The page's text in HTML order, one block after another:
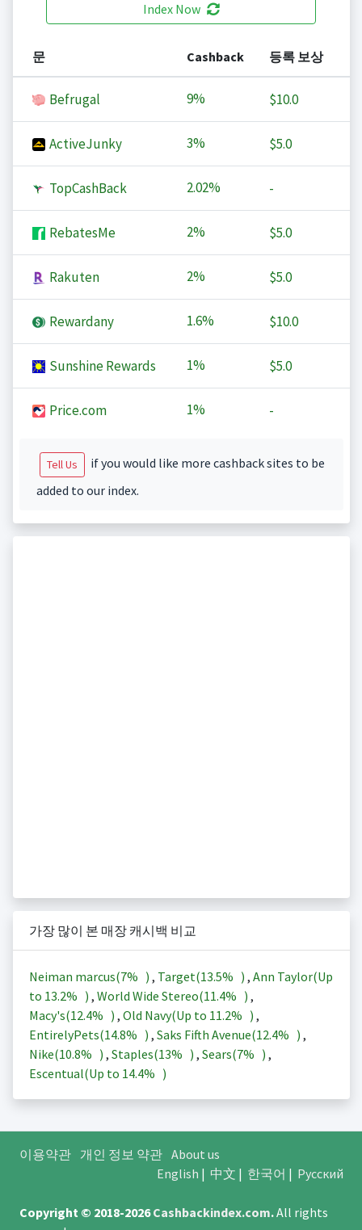
Index Now
문 Cashback 등록 보상
Befrugal 9% $10.0
ActiveJunky 3% $5.0
TopCashBack 2.02% -
RebatesMe 2% $5.0
Rakuten 2% $5.0
Rewardany 1.6% $10.0
Sunshine Rewards 1% $5.0
Price.com 1% -
Tell Us
if you would like more cashback sites to be
added to our index.
가장 많이 본 매장 캐시백 비교
Neiman marcus(7% ) , Target(13.5% ) , Ann Taylor(Up
to 13.2% ) , World Wide Stereo(11.4% ) ,
Macy's(12.4% ) , Old Navy(Up to 11.2% ) ,
EntirelyPets(14.8% ) , Saks Fifth Avenue(12.4% ) ,
Nike(10.8% ) , Staples(13% ) , Sears(7% ) ,
Escentual(Up to 14.4% )
이용약관 개인 정보 약관 About us
English | 中文 | 한국어 | Русский
Copyright © 2018-2026Cashbackindex.com.All rights